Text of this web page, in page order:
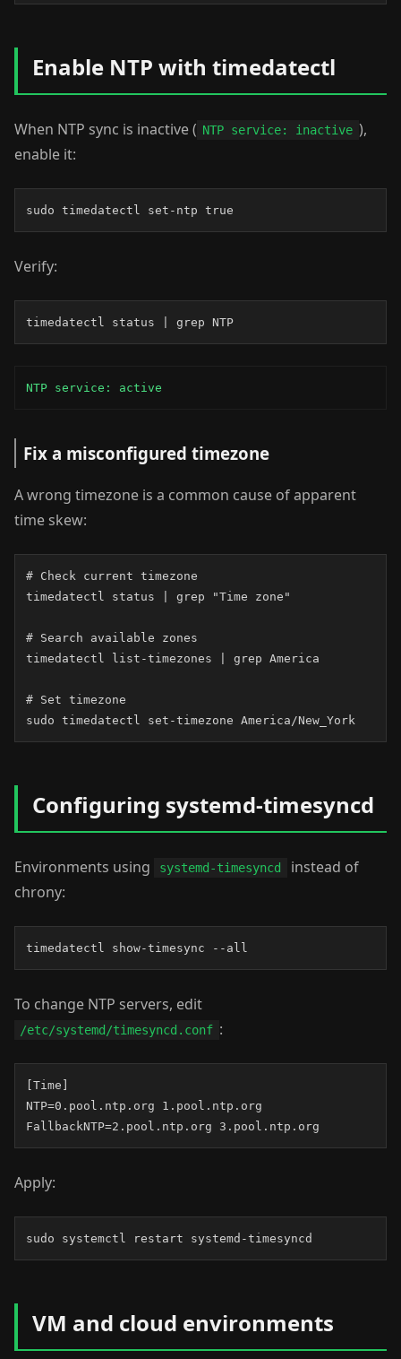
Enable NTP with timedatectl
When NTP sync is inactive ( NTP service: inactive ),
enable it:
sudo timedatectl set-ntp true
Verify:
timedatectl status | grep NTP
NTP service: active
Fix a misconfigured timezone
A wrong timezone is a common cause of apparent
time skew:
# Check current timezone
timedatectl status | grep "Time zone"
# Search available zones
timedatectl list-timezones | grep America
# Set timezone
sudo timedatectl set-timezone America/New_York
Configuring systemd-timesyncd
Environments using systemd-timesyncd
instead of
chrony:
timedatectl show-timesync --all
To change NTP servers, edit
/etc/systemd/timesyncd.conf :
[Time]
NTP=0.pool.ntp.org 1.pool.ntp.org
FallbackNTP=2.pool.ntp.org 3.pool.ntp.org
Apply:
sudo systemctl restart systemd-timesyncd
VM and cloud environments